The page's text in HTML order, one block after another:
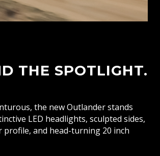
THE SPOTLIGHT.
the new Outlander stands
LED headlights, sculpted sides,
and head-turning 20 inch